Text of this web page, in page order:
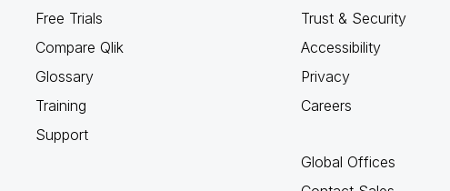
Free Trials
Compare Qlik
Glossary
Training
Support
Trust & Security
Accessibility
Privacy
Careers
Global Offices